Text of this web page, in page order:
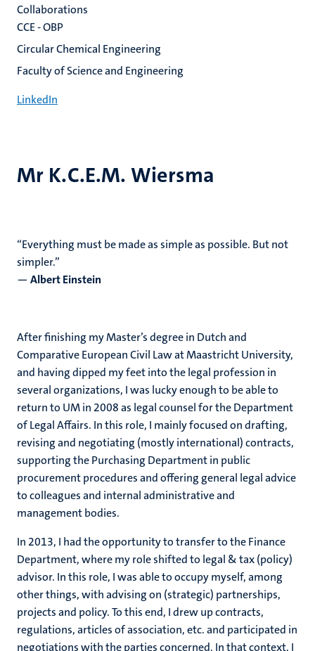
Mr K.C.E.M. Wiersma
“Everything must be made as simple as possible. But not
simpler.”
―Albert Einstein
After finishing my Master’s degree in Dutch and
Comparative European Civil Law at Maastricht University,
and having dipped my feet into the legal profession in
several organizations, I was lucky enough to be able to
return to UM in 2008 as legal counsel for the Department
of Legal Affairs. In this role, I mainly focused on drafting,
revising and negotiating (mostly international) contracts,
supporting the Purchasing Department in public
procurement procedures and offering general legal advice
to colleagues and internal administrative and
management bodies.
In 2013, I had the opportunity to transfer to the Finance
Department, where my role shifted to legal & tax (policy)
advisor. In this role, I was able to occupy myself, among
other things, with advising on (strategic) partnerships,
projects and policy. To this end, I drew up contracts,
regulations, articles of association, etc. and participated in
negotiations with the parties concerned. In that context, I
Collaborations
CCE - OBP
Circular Chemical Engineering
Faculty of Science and Engineering
LinkedIn